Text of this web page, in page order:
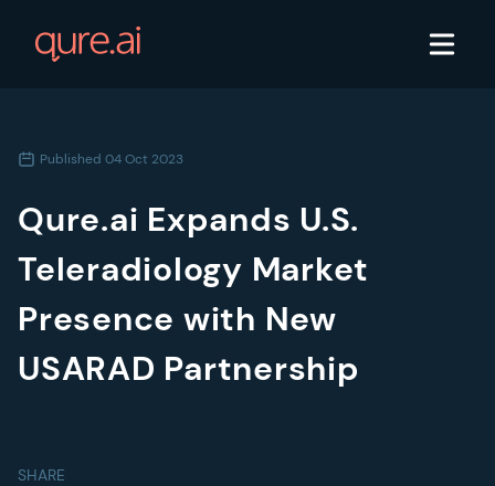
Published 04 Oct 2023
Qure.ai Expands U.S.
Teleradiology Market
Presence with New
USARAD Partnership
SHARE